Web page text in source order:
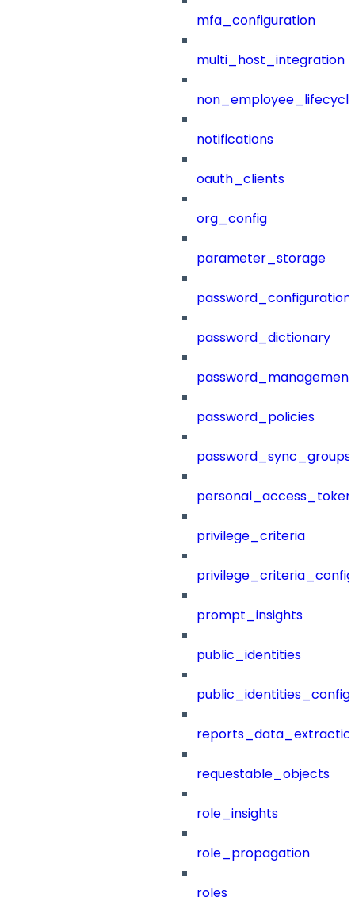
mfa_configuration
multi_host_integration
notifications
oauth_clients
org_config
parameter_storage
password_configuration
password_dictionary
password_management
password_policies
password_sync_groups
privilege_criteria
prompt_insights
public_identities
public_identities_config
requestable_objects
role_insights
role_propagation
roles